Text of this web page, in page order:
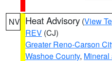
NV Heat Advisory (View
REV (CJ)
Greater Reno-Carson
Washoe County, Mineral